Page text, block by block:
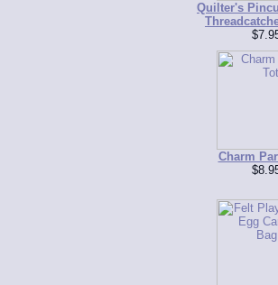
Quilter's
Charm